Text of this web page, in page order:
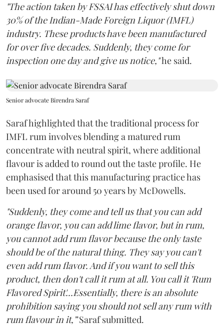
"The action taken by FSSAI has effectively shut down
30% of the Indian-Made Foreign Liquor (IMFL)
industry. These products have been manufactured
for over five decades. Suddenly, they come for
inspection one day and give us notice,"he said.
Senior advocate Birendra Saraf
Saraf highlighted that the traditional process for
IMFL rum involves blending a matured rum
concentrate with neutral spirit, where additional
flavour is added to round out the taste profile. He
emphasised that this manufacturing practice has
been used for around 50 years by McDowells.
"Suddenly, they come and tell us that you can add
orange flavor, you can add lime flavor, but in rum,
you cannot add rum flavor because the only taste
should be of the natural thing. They say you can't
even add rum flavor. And if you want to sell this
product, then don't call it rum at all. You call it 'Rum
Flavored Spirit'...Essentially, there is an absolute
prohibition saying you should not sell any rum with
rum flavour in it,”Saraf submitted.